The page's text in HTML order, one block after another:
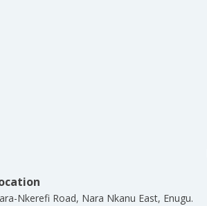
Nkerefi Road, Nara Nkanu East, Enugu.